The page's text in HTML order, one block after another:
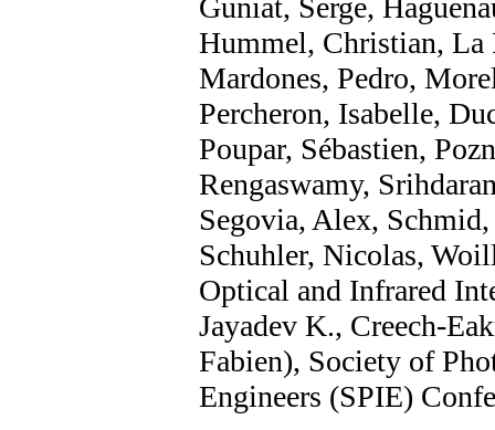
Guniat, Serge,
Hummel, Christian, La
Mardones, Pedro,
Percheron, Isabelle,
Poupar, Sébastien,
Rengaswamy,
Segovia, Alex,
Schuhler, Nicolas,
Optical and Infrared
Jayadev K., Creech-
Fabien), Society of
Engineers (SPIE)